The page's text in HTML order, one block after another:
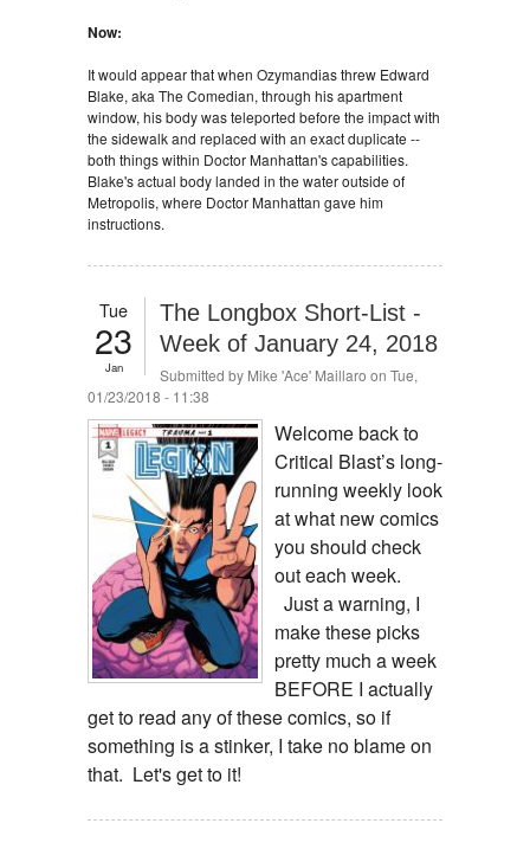
Now:
It would appear that when Ozymandias threw Edward
Blake, aka The Comedian, through his apartment
window, his body was teleported before the impact with
the sidewalk and replaced with an exact duplicate --
both things within Doctor Manhattan's capabilities.
Blake's actual body landed in the water outside of
Metropolis, where Doctor Manhattan gave him
instructions.
Tue
23
Jan
The Longbox Short-List -
Week of January 24, 2018
Submitted by Mike 'Ace' Maillaro on Tue,
01/23/2018 - 11:38
Welcome back to
Critical Blast’s long-
running weekly look
at what new comics
you should check
out each week.
Just a warning, I
make these picks
pretty much a week
BEFORE I actually
get to read any of these comics, so if
something is a stinker, I take no blame on
that. Let's get to it!